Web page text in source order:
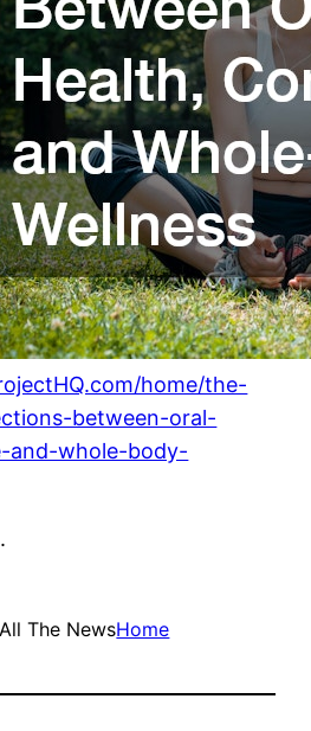
home/the-
between-oral-
and-whole-body-
All The NewsHome